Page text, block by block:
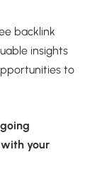
backlink
insights
to
your